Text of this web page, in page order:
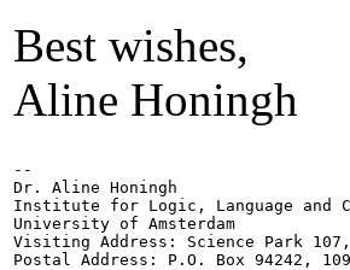
Best wishes,
Aline Honingh
--
Dr. Aline Honingh
Institute for Logic, Language and
University of Amsterdam
Visiting Address: Science Park 107,
Postal Address: P.O. Box 94242,